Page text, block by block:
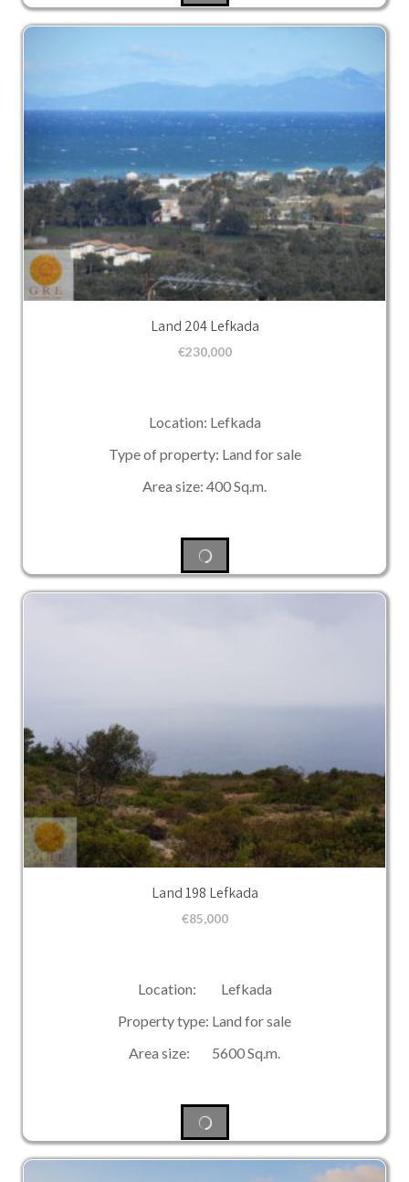
Land 204 Lefkada
€230,000
Location: Lefkada
Type of property: Land for sale
Area size: 400 Sq.m.
Land 198 Lefkada
€85,000
Location: Lefkada
Property type: Land for sale
Area size: 5600 Sq.m.